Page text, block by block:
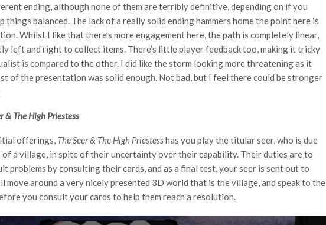
ending, although none of them are terribly definitive, depending on if you
things balanced. The lack of a really solid ending hammers home the point here is
Whilst I like that there’s more engagement here, the path is completely linear,
left and right to collect items. There’s little player feedback too, making it tricky
is compared to the other. I did like the storm looking more threatening as it
of the presentation was solid enough. Not bad, but I feel there could be stronger
& The High Priestess
offerings, The Seer & The High Priestesshas you play the titular seer, who is due
a village, in spite of their uncertainty over their capability. Their duties are to
problems by consulting their cards, and as a final test, your seer is sent out to
move around a very nicely presented 3D world that is the village, and speak to the
you consult your cards to help them reach a resolution.